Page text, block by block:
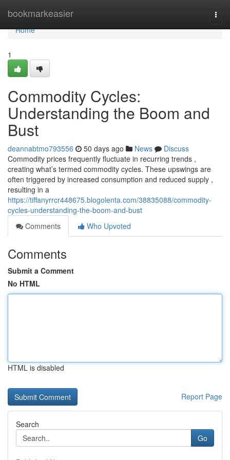
bookmarkeasier
Home
Home
1
Commodity Cycles:
Understanding the Boom and
Bust
deannabtmo793556 50 days ago News
Discuss
Commodity prices frequently fluctuate in recurring trends ,
creating what’s termed commodity cycles. These upswings are
often triggered by increased consumption and reduced supply ,
resulting in a
https://tiffanyrrcr448675.blogolenta.com/38835088/commodity-
cycles-understanding-the-boom-and-bust
Comments
Who Upvoted
Comments
Submit a Comment
No HTML
HTML is disabled
Report Page
Search
Go